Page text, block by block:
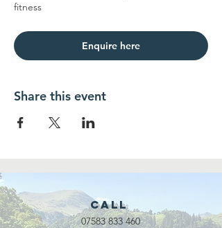
fitness
Enquire here
Share this event
Call
07583 833 460